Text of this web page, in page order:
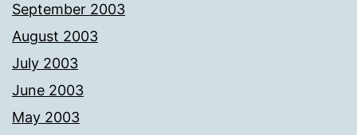
September 2003
August 2003
July 2003
June 2003
May 2003